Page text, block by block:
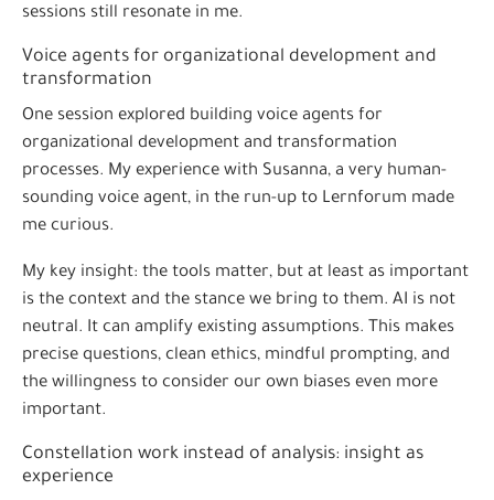
sessions still resonate in me.
Voice agents for organizational development and
transformation
One session explored building voice agents for
organizational development and transformation
processes. My experience with Susanna, a very human-
sounding voice agent, in the run-up to Lernforum made
me curious.
My key insight: the tools matter, but at least as important
is the context and the stance we bring to them. AI is not
neutral. It can amplify existing assumptions. This makes
precise questions, clean ethics, mindful prompting, and
the willingness to consider our own biases even more
important.
Constellation work instead of analysis: insight as
experience